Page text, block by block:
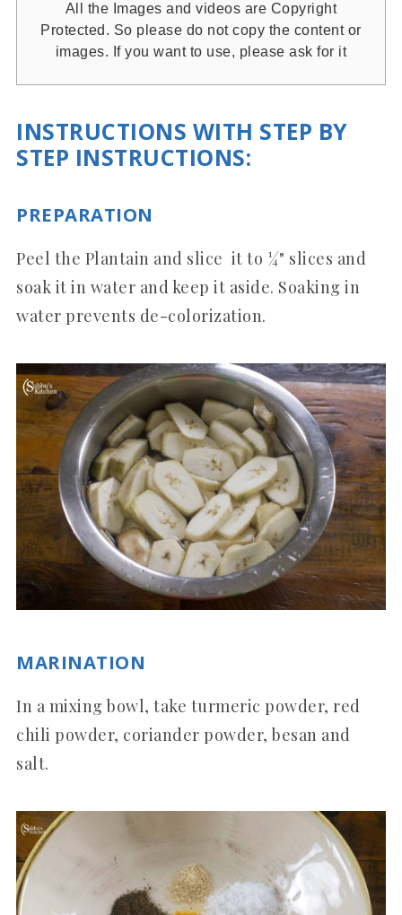
All the Images and videos are Copyright
Protected. So please do not copy the content or
images. If you want to use, please ask for it
INSTRUCTIONS WITH STEP BY
STEP INSTRUCTIONS:
PREPARATION
Peel the Plantain and slice it to ¼" slices and
soak it in water and keep it aside. Soaking in
water prevents de-colorization.
MARINATION
In a mixing bowl, take turmeric powder, red
chili powder, coriander powder, besan and
salt.